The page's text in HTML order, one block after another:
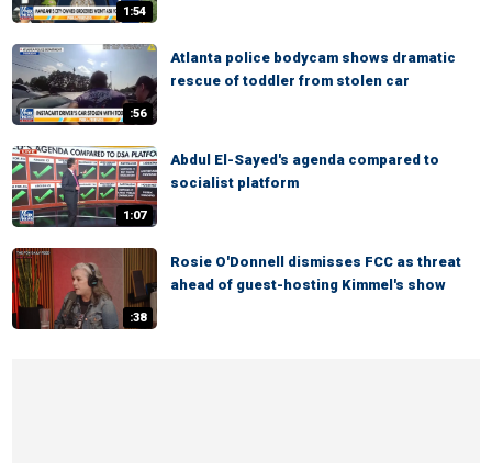
1:54
:56
Atlanta police bodycam shows dramatic
rescue of toddler from stolen car
1:07
Abdul El-Sayed's agenda compared to
socialist platform
:38
Rosie O'Donnell dismisses FCC as threat
ahead of guest-hosting Kimmel's show